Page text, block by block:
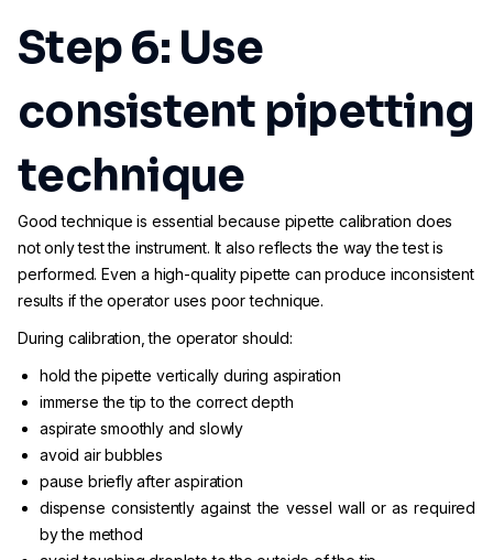
Step 6: Use
consistent pipetting
technique
Good technique is essential because pipette calibration does
not only test the instrument. It also reflects the way the test is
performed. Even a high-quality pipette can produce inconsistent
results if the operator uses poor technique.
During calibration, the operator should:
hold the pipette vertically during aspiration
immerse the tip to the correct depth
aspirate smoothly and slowly
avoid air bubbles
pause briefly after aspiration
dispense consistently against the vessel wall or as required
by the method